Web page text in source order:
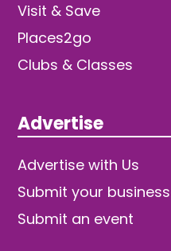
Visit & Save
Places2go
Clubs & Classes
Advertise
Advertise with Us
Submit your business
Submit an event